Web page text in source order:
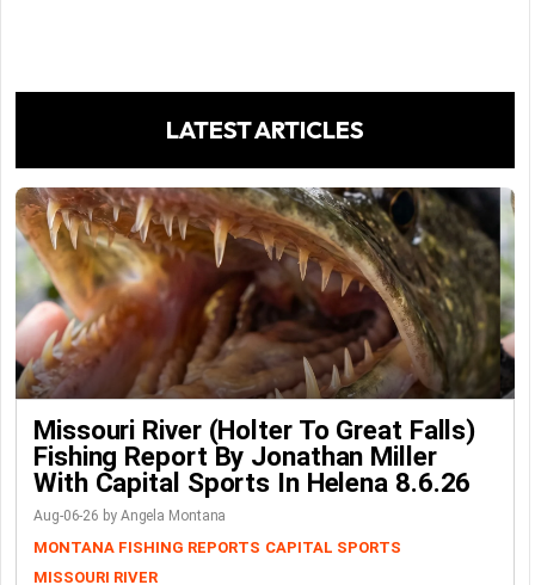
LATEST ARTICLES
Missouri River (Holter To Great Falls)
Fishing Report By Jonathan Miller
With Capital Sports In Helena 8.6.26
Aug-06-26 by Angela Montana
MONTANA FISHING REPORTS CAPITAL SPORTS
MISSOURI RIVER